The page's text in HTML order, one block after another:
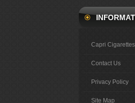
Capri Cigarettes
Contact Us
Privacy Policy
Site Map